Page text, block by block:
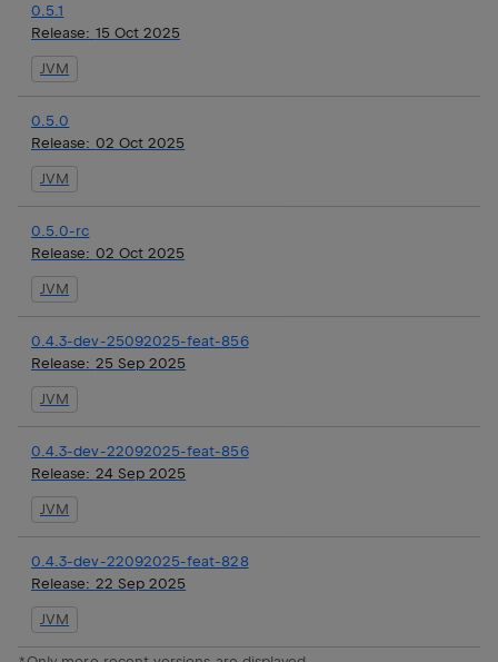
0.5.1
Release: 15 Oct 2025
JVM
0.5.0
Release: 02 Oct 2025
JVM
0.5.0-rc
Release: 02 Oct 2025
JVM
0.4.3-dev-25092025-feat-856
Release: 25 Sep 2025
JVM
0.4.3-dev-22092025-feat-856
Release: 24 Sep 2025
JVM
0.4.3-dev-22092025-feat-828
Release: 22 Sep 2025
JVM